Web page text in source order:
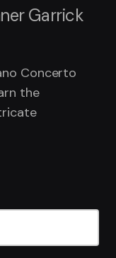
Garrick
Concerto
the